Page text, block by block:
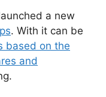
a new
. With it can be
based on the
and